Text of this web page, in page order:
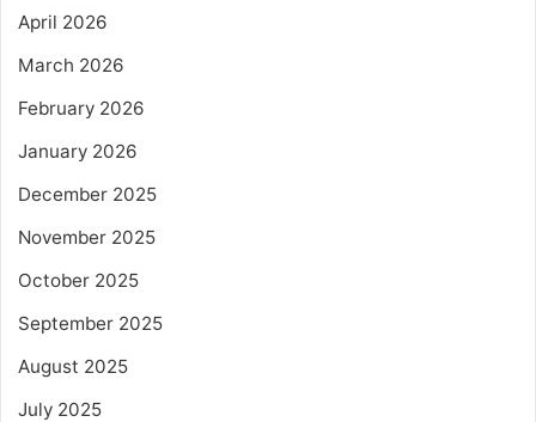
April 2026
March 2026
February 2026
January 2026
December 2025
November 2025
October 2025
September 2025
August 2025
July 2025